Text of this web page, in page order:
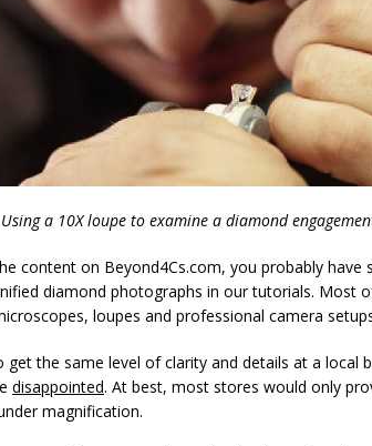
Using a 10X loupe to examine a diamond
content on Beyond4Cs.com, you probably have
diamond photographs in our tutorials. Most
loupes and professional camera
get the same level of clarity and details at a local
disappointed. At best, most stores would only
magnification.